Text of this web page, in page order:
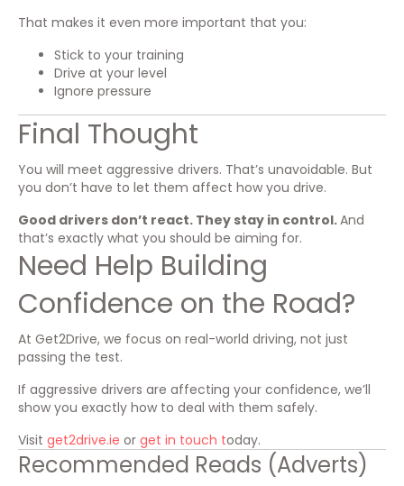
That makes it even more important that you:
Stick to your training
Drive at your level
Ignore pressure
Final Thought
You will meet aggressive drivers. That’s unavoidable. But
you don’t have to let them affect how you drive.
Good drivers don’t react. They stay in control.And
that’s exactly what you should be aiming for.
Need Help Building
Confidence on the Road?
At Get2Drive, we focus on real-world driving, not just
passing the test.
If aggressive drivers are affecting your confidence, we’ll
show you exactly how to deal with them safely.
Visit get2drive.ie or get in touch today.
Recommended Reads (Adverts)